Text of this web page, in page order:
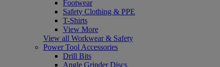
Footwear
Safety Clothing & PPE
T-Shirts
View More
View all Workwear & Safety
Power Tool Accessories
Drill Bits
Angle Grinder Discs